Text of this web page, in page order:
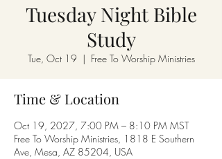
Tuesday Night Bible
Study
Tue, Oct 19
  |
Free To Worship Ministries
Time & Location
Oct 19, 2027, 7:00 PM – 8:10 PM MST
Free To Worship Ministries, 1818 E Southern
Ave, Mesa, AZ 85204, USA